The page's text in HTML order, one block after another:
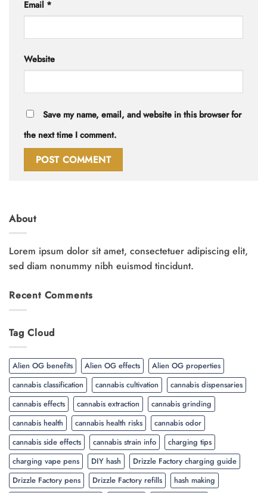
Email *
Website
Save my name, email, and website in this browser for
the next time I comment.
About
Lorem ipsum dolor sit amet, consectetuer adipiscing elit,
sed diam nonummy nibh euismod tincidunt.
Recent Comments
Tag Cloud
Alien OG benefits Alien OG effects
Alien OG properties
cannabis classification
cannabis cultivation
cannabis dispensaries
cannabis effects
cannabis extraction
cannabis grinding
cannabis health
cannabis health risks
cannabis odor
cannabis side effects
cannabis strain info
charging tips
charging vape pens
DIY hash
Drizzle Factory charging guide
Drizzle Factory pens
Drizzle Factory refills
hash making